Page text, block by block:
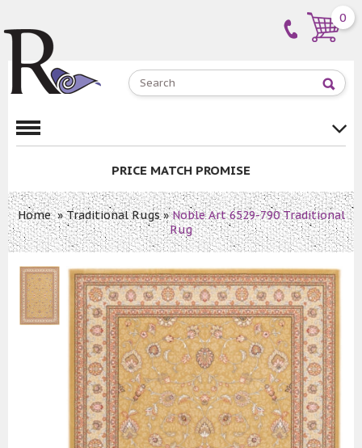
0
PRICE MATCH PROMISE
Home»Traditional Rugs»Noble Art 6529-790 Traditional
Rug